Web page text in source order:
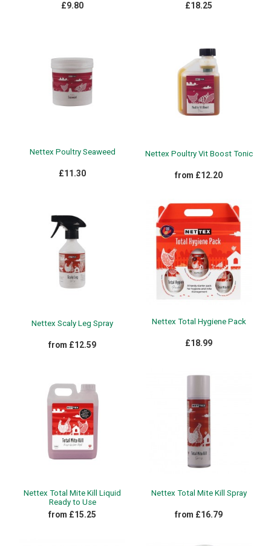
£9.80 £18.25
Nettex Poultry Seaweed
£11.30
Nettex Poultry Vit Boost Tonic
from £12.20
Nettex Scaly Leg Spray
from £12.59
Nettex Total Hygiene Pack
£18.99
Nettex Total Mite Kill Liquid
Ready to Use
from £15.25
Nettex Total Mite Kill Spray
from £16.79